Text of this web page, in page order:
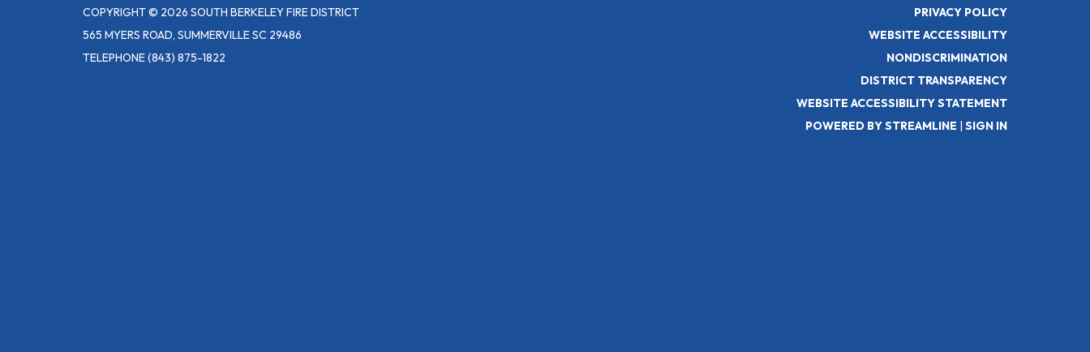
COPYRIGHT © 2026 SOUTH BERKELEY FIRE DISTRICT
565 MYERS ROAD, SUMMERVILLE SC 29486
TELEPHONE(843) 875-1822
PRIVACY POLICY
WEBSITE ACCESSIBILITY
NONDISCRIMINATION
DISTRICT TRANSPARENCY
WEBSITE ACCESSIBILITY STATEMENT
POWERED BY STREAMLINE | SIGN IN